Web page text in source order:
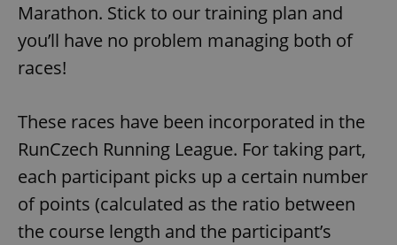
Marathon. Stick to our training plan and
you’ll have no problem managing both of
races!
These races have been incorporated in the
RunCzech Running League. For taking part,
each participant picks up a certain number
of points (calculated as the ratio between
the course length and the participant’s